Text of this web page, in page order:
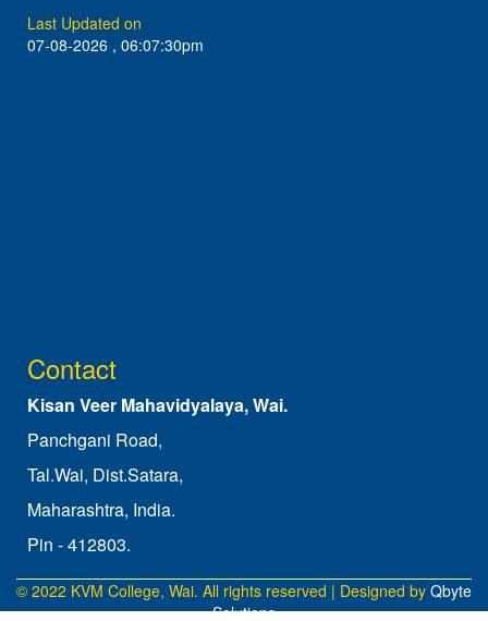
Last Updated on
07-08-2026 , 06:07:30pm
Contact
Kisan Veer Mahavidyalaya, Wai.
Panchgani Road,
Tal.Wai, Dist.Satara,
Maharashtra, India.
Pin - 412803.
© 2022 KVM College, Wai. All rights reserved | Designed by Qbyte
Solutions